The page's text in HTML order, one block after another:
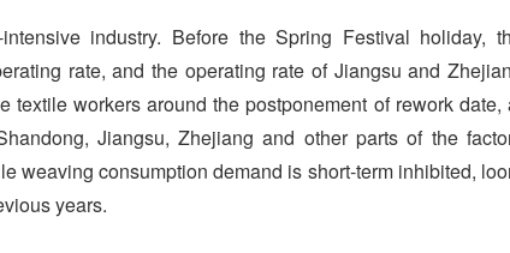
industry. Before the Spring Festival holiday,
rate, and the operating rate of Jiangsu and
workers around the postponement of rework date,
Jiangsu, Zhejiang and other parts of the
weaving consumption demand is short-term inhibited,
years.